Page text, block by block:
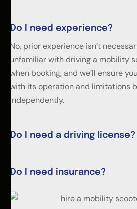
Do I need experience?
No, prior experience isn’t
unfamiliar with driving a mobility
when booking, and we’ll ensure
with its operation and limitations
independently.
Do I need a driving license?
Do I need insurance?